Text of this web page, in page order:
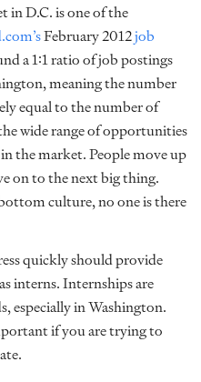
in D.C. is one of the
February 2012job
a 1:1 ratio of job postings
meaning the number
equal to the number of
wide range of opportunities
the market. People move up
on to the next big thing.
culture, no one is there
quickly should provide
interns. Internships are
especially in Washington.
if you are trying to